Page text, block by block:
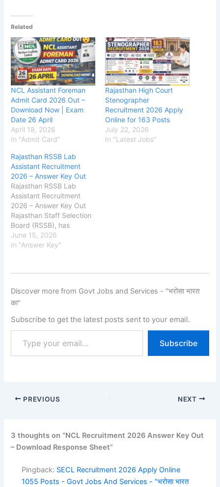
Related
NCL Assistant Foreman
Admit Card 2026 Out –
Download Now | Exam
Date 26 April
April 18, 2026
In "Admit Card"
Rajasthan High Court
Stenographer
Recruitment 2026 Apply
Online for 163 Posts
July 22, 2026
In "Latest Jobs"
Rajasthan RSSB Lab
Assistant Recruitment
2026 – Answer Key Out
Rajasthan RSSB Lab
Assistant Recruitment
2026 – Answer Key Out
Rajasthan Staff Selection
Board (RSSB), has
released the Answer
Key on the official
Assistant
conducted on 09 - 10
May
on process started on 27
January 2026, and
candidates were able to
June 15, 2026
In "Answer Key"
Discover more from Govt Jobs and Services - "भरोसा भारत
का"
Subscribe to get the latest posts sent to your email.
Subscribe
PREVIOUS NEXT
3 thoughts on “NCL Recruitment 2026 Answer Key Out
– Download Response Sheet”
Pingback: SECL Recruitment 2026 Apply Online
1055 Posts - Govt Jobs And Services - "भरोसा भारत